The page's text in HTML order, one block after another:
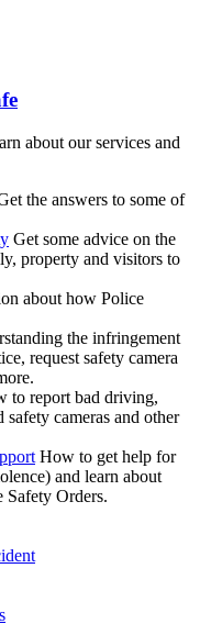
about our services and
the answers to some of
Get some advice on the
property and visitors to
about how Police
the infringement
request safety camera
to report bad driving,
cameras and other
How to get help for
and learn about
Safety Orders.